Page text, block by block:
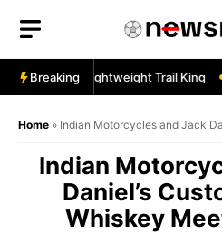
content
Breaking
Sherpa—Lightweight Trail King
Home » Indian Motorcycles and Jack
Indian
Daniel’s
Whiskey